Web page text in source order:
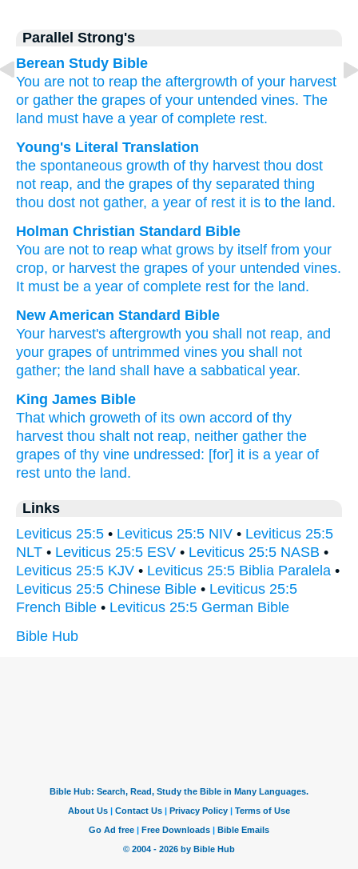
Parallel Strong's
Berean Study Bible
You are not to reap the aftergrowth of your harvest
or gather the grapes of your untended vines. The
land must have a year of complete rest.
Young's Literal Translation
the spontaneous growth of thy harvest thou dost
not reap, and the grapes of thy separated thing
thou dost not gather, a year of rest it is to the land.
Holman Christian Standard Bible
You are not to reap what grows by itself from your
crop, or harvest the grapes of your untended vines.
It must be a year of complete rest for the land.
New American Standard Bible
Your harvest's aftergrowth you shall not reap, and
your grapes of untrimmed vines you shall not
gather; the land shall have a sabbatical year.
King James Bible
That which groweth of its own accord of thy
harvest thou shalt not reap, neither gather the
grapes of thy vine undressed: [for] it is a year of
rest unto the land.
Links
Leviticus 25:5 • Leviticus 25:5 NIV • Leviticus 25:5
NLT • Leviticus 25:5 ESV • Leviticus 25:5 NASB •
Leviticus 25:5 KJV • Leviticus 25:5 Biblia Paralela •
Leviticus 25:5 Chinese Bible • Leviticus 25:5
French Bible • Leviticus 25:5 German Bible
Bible Hub